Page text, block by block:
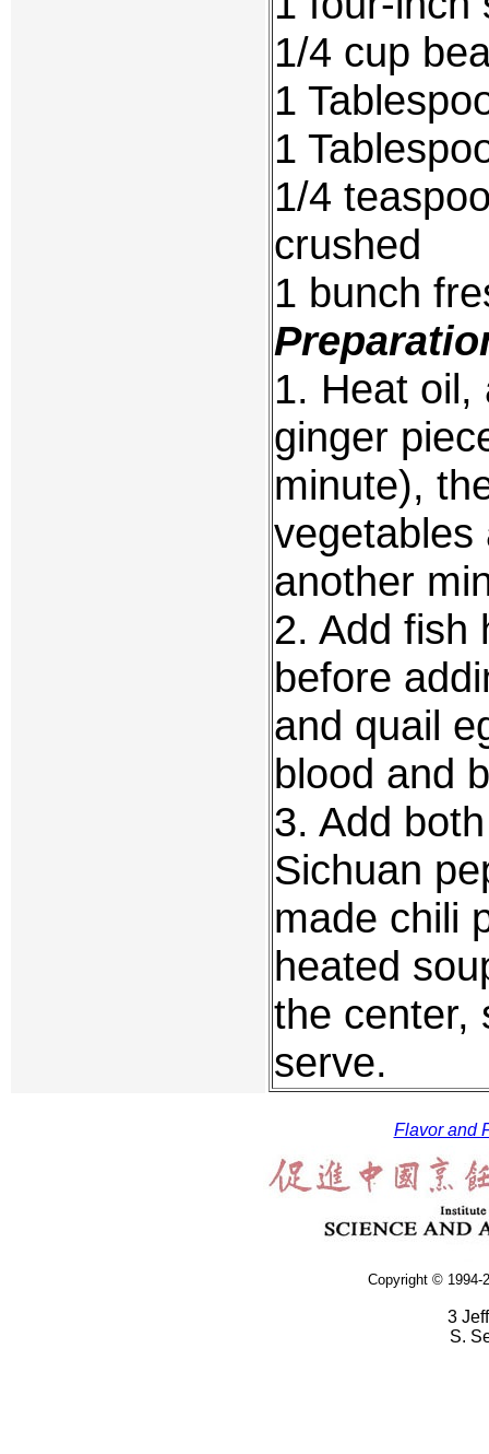
1/4 cup
1
1
1/4
crushed
1 bunch
1. Heat oil,
ginger
minute),
another
2. Add fish
before
and quail
blood and
3. Add
Sichuan
made chili
heated
the center,
serve.
Flavor and
Copyright © 1994-
3
S.